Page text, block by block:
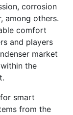
corrosion
among others.
comfort
and players
market
the
smart
from the